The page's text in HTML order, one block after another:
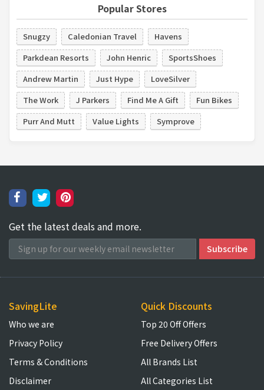
Popular Stores
Snugzy Caledonian Travel
Havens
Parkdean Resorts
John Henric
SportsShoes
Andrew Martin
Just Hype
LoveSilver
The Work
J Parkers Find Me A Gift
Fun Bikes
Purr And Mutt
Value Lights Symprove
Get the latest deals and more.
SavingLite
Who we are
Privacy Policy
Terms & Conditions
Disclaimer
Quick Discounts
Top 20 Off Offers
Free Delivery Offers
All Brands List
All Categories List